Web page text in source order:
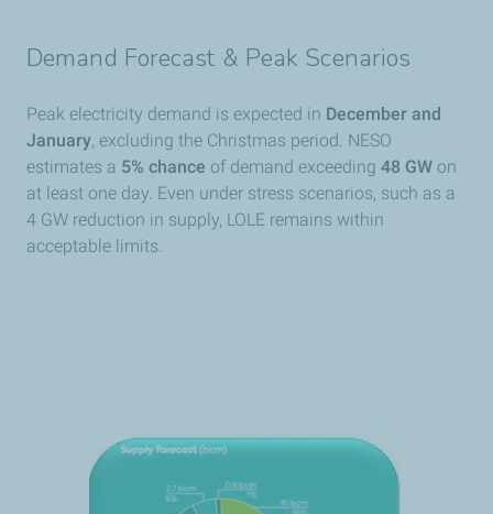
Demand Forecast & Peak Scenarios
Peak electricity demand is expected in December and
January, excluding the Christmas period. NESO
estimates a 5% chance of demand exceeding 48 GW on
at least one day. Even under stress scenarios, such as a
4 GW reduction in supply, LOLE remains within
acceptable limits.